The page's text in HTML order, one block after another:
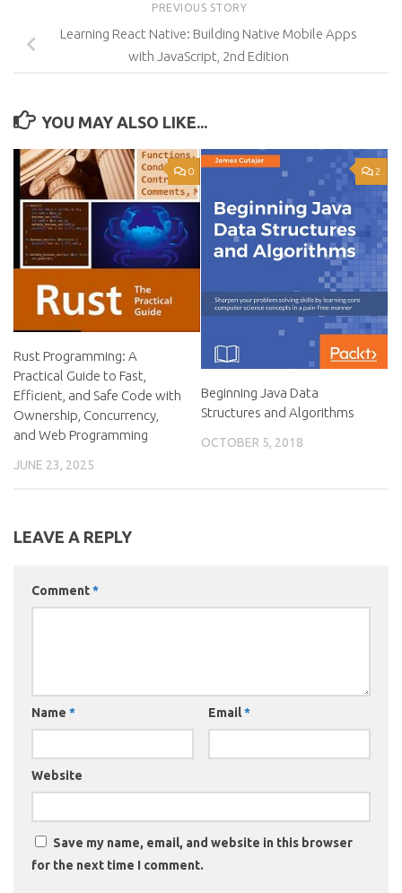
PREVIOUS STORY
Learning React Native: Building Native Mobile Apps
with JavaScript, 2nd Edition
YOU MAY ALSO LIKE...
0
Rust Programming: A
Practical Guide to Fast,
Efficient, and Safe Code with
Ownership, Concurrency,
and Web Programming
JUNE 23, 2025
2
Beginning Java Data
Structures and Algorithms
OCTOBER 5, 2018
LEAVE A REPLY
Comment*
Name * Email*
Website
Save my name, email, and website in this browser
for the next time I comment.